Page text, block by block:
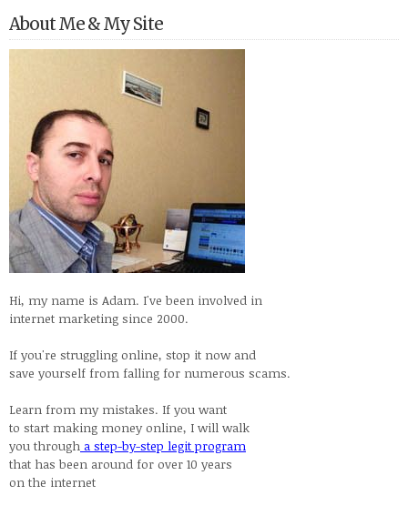
About Me & My Site
Hi, my name is Adam. I've been involved in
internet marketing since 2000.
If you're struggling online, stop it now and
save yourself from falling for numerous scams.
Learn from my mistakes. If you want
to start making money online, I will walk
you through a step-by-step legit program
that has been around for over 10 years
on the internet